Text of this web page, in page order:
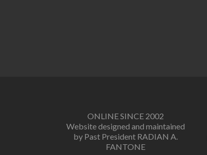
ONLINE SINCE 2002
Website designed and maintained
by Past President RADIAN A.
FANTONE